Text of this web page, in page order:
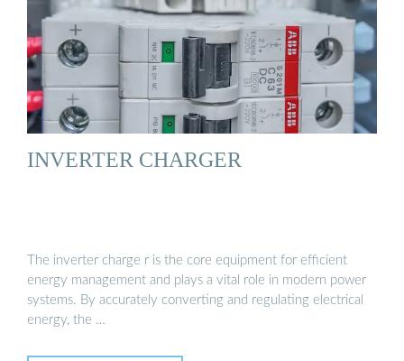
INVERTER CHARGER
The inverter charge r is the core equipment for efficient
energy management and plays a vital role in modern power
systems. By accurately converting and regulating electrical
energy, the …